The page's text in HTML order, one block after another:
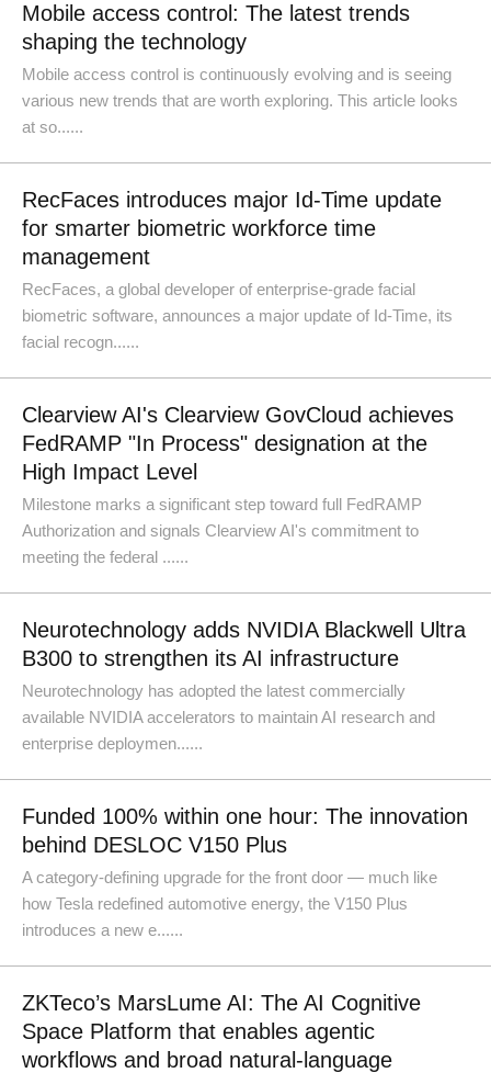
Mobile access control: The latest trends
shaping the technology
Mobile access control is continuously evolving and is seeing
various new trends that are worth exploring. This article looks
at so......
RecFaces introduces major Id-Time update
for smarter biometric workforce time
management
RecFaces, a global developer of enterprise-grade facial
biometric software, announces a major update of Id-Time, its
facial recogn......
Clearview AI's Clearview GovCloud achieves
FedRAMP "In Process" designation at the
High Impact Level
Milestone marks a significant step toward full FedRAMP
Authorization and signals Clearview AI's commitment to
meeting the federal ......
Neurotechnology adds NVIDIA Blackwell Ultra
B300 to strengthen its AI infrastructure
Neurotechnology has adopted the latest commercially
available NVIDIA accelerators to maintain AI research and
enterprise deploymen......
Funded 100% within one hour: The innovation
behind DESLOC V150 Plus
A category-defining upgrade for the front door — much like
how Tesla redefined automotive energy, the V150 Plus
introduces a new e......
ZKTeco’s MarsLume AI: The AI Cognitive
Space Platform that enables agentic
workflows and broad natural-language